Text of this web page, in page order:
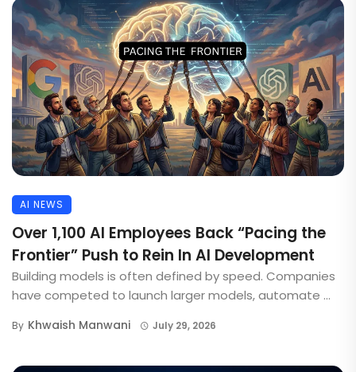
AI NEWS
Over 1,100 AI Employees Back “Pacing the
Frontier” Push to Rein In AI Development
Building models is often defined by speed. Companies
have competed to launch larger models, automate ...
By Khwaish Manwani July 29, 2026